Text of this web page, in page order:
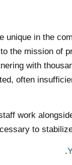
unique in the
the mission of
with
often
work
to